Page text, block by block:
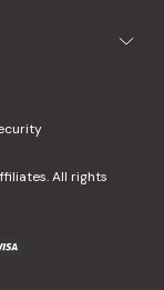
All rights